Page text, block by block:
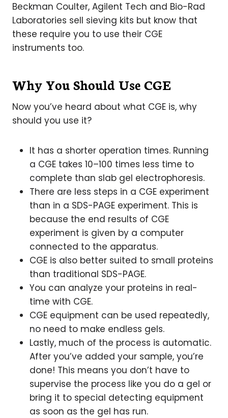
Beckman Coulter, Agilent Tech and Bio-Rad
Laboratories sell sieving kits but know that
these require you to use their CGE
instruments too.
Why You Should Use CGE
Now you’ve heard about what CGE is, why
should you use it?
It has a shorter operation times. Running
a CGE takes 10–100 times less time to
complete than slab gel electrophoresis.
There are less steps in a CGE experiment
than in a SDS-PAGE experiment. This is
because the end results of CGE
experiment is given by a computer
connected to the apparatus.
CGE is also better suited to small proteins
than traditional SDS-PAGE.
You can analyze your proteins in real-
time with CGE.
CGE equipment can be used repeatedly,
no need to make endless gels.
Lastly, much of the process is automatic.
After you’ve added your sample, you’re
done! This means you don’t have to
supervise the process like you do a gel or
bring it to special detecting equipment
as soon as the gel has run.